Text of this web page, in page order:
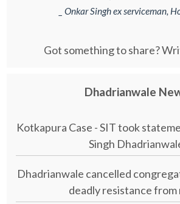
_ Onkar Singh ex serviceman,
Got something to share?
Dhadrianwale
Kotkapura Case - SIT took
Singh
Dhadrianwale cancelled
deadly resistance from